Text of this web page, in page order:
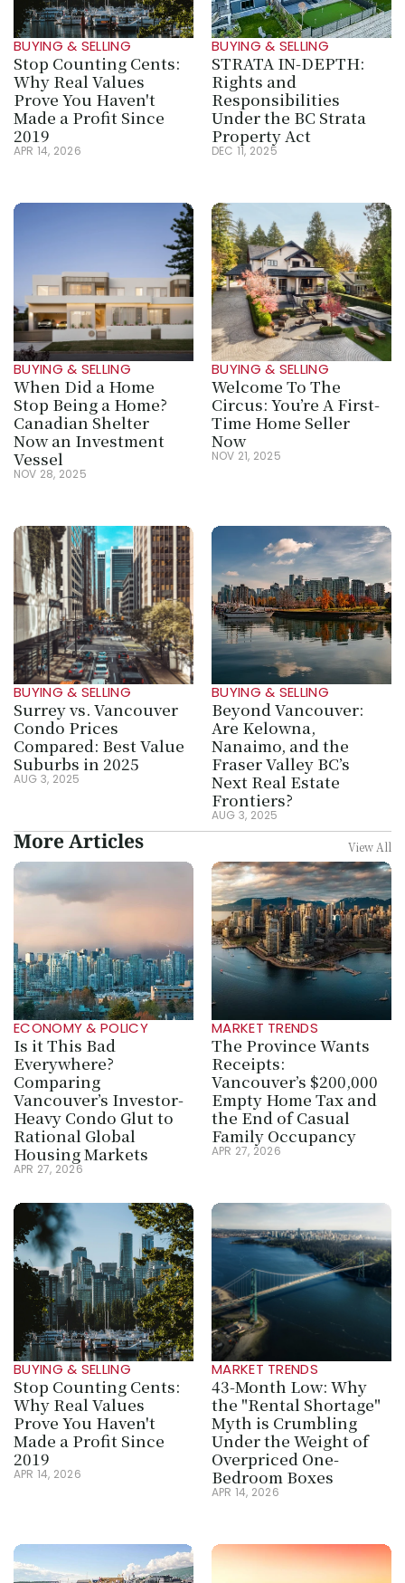
BUYING & SELLING
Stop Counting Cents:
Why Real Values
Prove You Haven't
Made a Profit Since
2019
APR 14, 2026
BUYING & SELLING
STRATA IN‑DEPTH:
Rights and
Responsibilities
Under the BC Strata
Property Act
DEC 11, 2025
BUYING & SELLING
When Did a Home
Stop Being a Home?
Canadian Shelter
Now an Investment
Vessel
NOV 28, 2025
BUYING & SELLING
Welcome To The
Circus: You’re A First-
Time Home Seller
Now
NOV 21, 2025
BUYING & SELLING
Surrey vs. Vancouver
Condo Prices
Compared: Best Value
Suburbs in 2025
AUG 3, 2025
BUYING & SELLING
Beyond Vancouver:
Are Kelowna,
Nanaimo, and the
Fraser Valley BC’s
Next Real Estate
Frontiers?
AUG 3, 2025
More Articles View All
ECONOMY & POLICY
Is it This Bad
Everywhere?
Comparing
Vancouver’s Investor-
Heavy Condo Glut to
Rational Global
Housing Markets
APR 27, 2026
MARKET TRENDS
The Province Wants
Receipts:
Vancouver’s $200,000
Empty Home Tax and
the End of Casual
Family Occupancy
APR 27, 2026
BUYING & SELLING
Stop Counting Cents:
Why Real Values
Prove You Haven't
Made a Profit Since
2019
APR 14, 2026
MARKET TRENDS
43-Month Low: Why
the "Rental Shortage"
Myth is Crumbling
Under the Weight of
Overpriced One-
Bedroom Boxes
APR 14, 2026